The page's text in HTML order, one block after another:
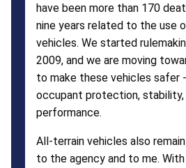
have been more than 170
nine years related to the use
vehicles. We started
2009, and we are moving
to make these vehicles safer
occupant protection, stability,
performance.
All-terrain vehicles also
to the agency and to me.